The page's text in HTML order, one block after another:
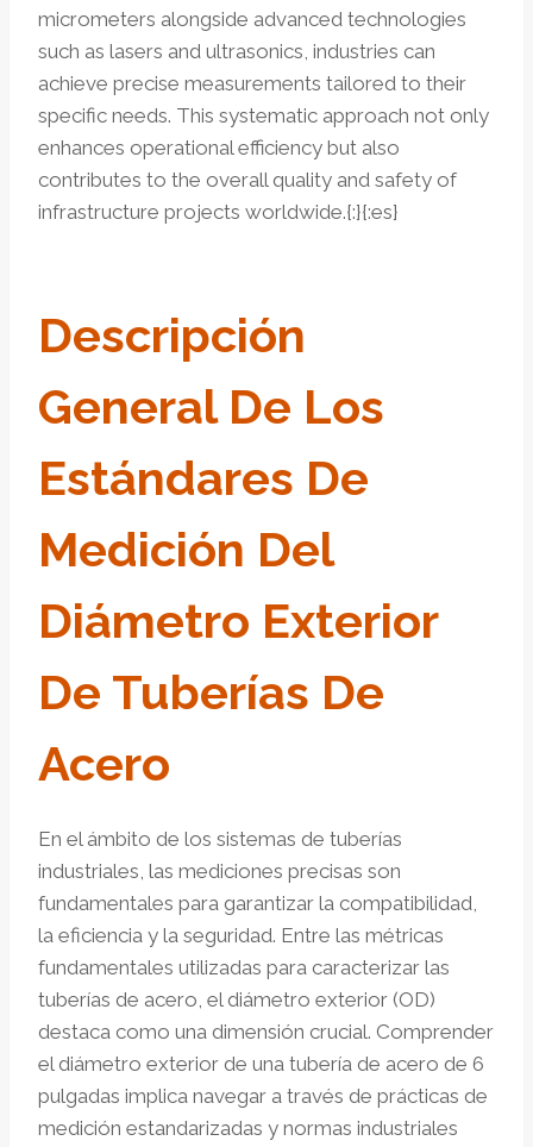
micrometers alongside advanced technologies
such as lasers and ultrasonics, industries can
achieve precise measurements tailored to their
specific needs. This systematic approach not only
enhances operational efficiency but also
contributes to the overall quality and safety of
infrastructure projects worldwide.{:}{:es}
Descripción
General De Los
Estándares De
Medición Del
Diámetro Exterior
De Tuberías De
Acero
En el ámbito de los sistemas de tuberías
industriales, las mediciones precisas son
fundamentales para garantizar la compatibilidad,
la eficiencia y la seguridad. Entre las métricas
fundamentales utilizadas para caracterizar las
tuberías de acero, el diámetro exterior (OD)
destaca como una dimensión crucial. Comprender
el diámetro exterior de una tubería de acero de 6
pulgadas implica navegar a través de prácticas de
medición estandarizadas y normas industriales